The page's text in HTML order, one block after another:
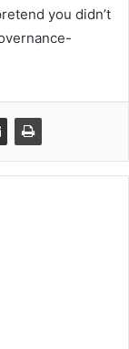
you didn’t